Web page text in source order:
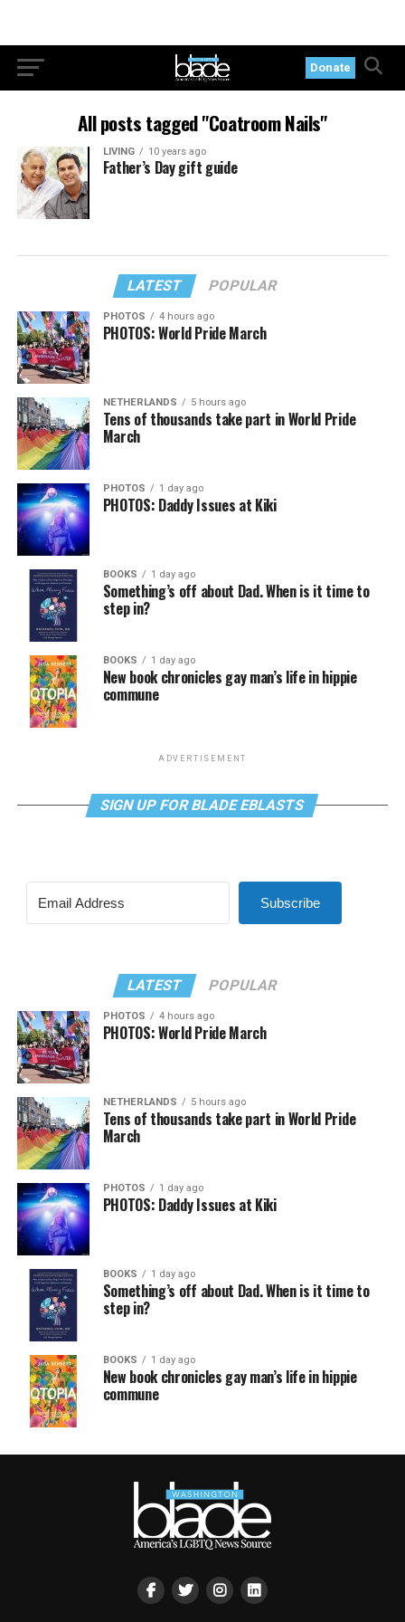
Donate
All posts tagged "Coatroom Nails"
LIVING 10 years ago
Father’s Day gift guide
LATEST POPULAR
PHOTOS 4 hours ago
PHOTOS: World Pride March
NETHERLANDS 5 hours ago
Tens of thousands take part in World Pride
March
PHOTOS 1 day ago
PHOTOS: Daddy Issues at Kiki
BOOKS 1 day ago
Something’s off about Dad. When is it time to
step in?
BOOKS 1 day ago
New book chronicles gay man’s life in hippie
commune
ADVERTISEMENT
SIGN UP FOR BLADE EBLASTS
Subscribe
LATEST POPULAR
PHOTOS 4 hours ago
PHOTOS: World Pride March
NETHERLANDS 5 hours ago
Tens of thousands take part in World Pride
March
PHOTOS 1 day ago
PHOTOS: Daddy Issues at Kiki
BOOKS 1 day ago
Something’s off about Dad. When is it time to
step in?
BOOKS 1 day ago
New book chronicles gay man’s life in hippie
commune